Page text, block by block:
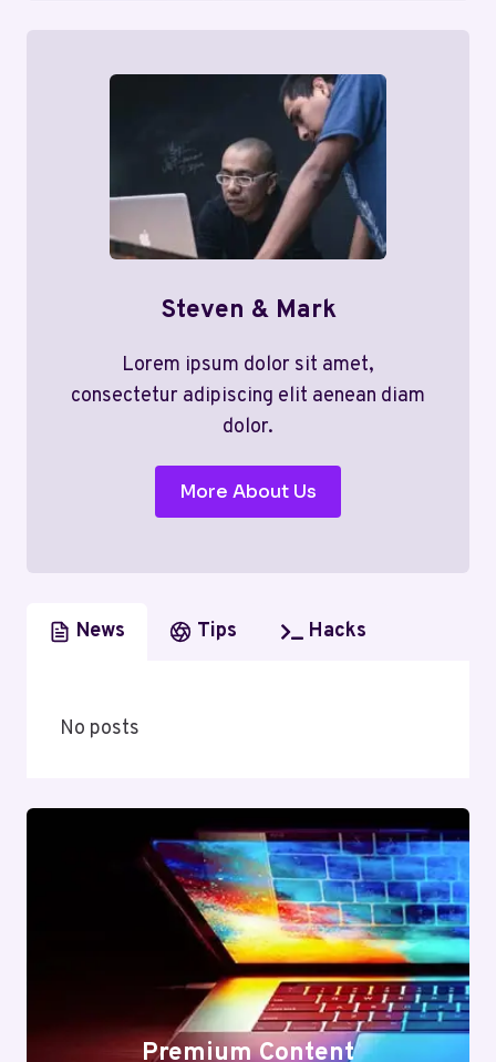
Steven & Mark
Lorem ipsum dolor sit amet,
consectetur adipiscing elit aenean diam
dolor.
More About Us
News Tips Hacks
No posts
Premium Content